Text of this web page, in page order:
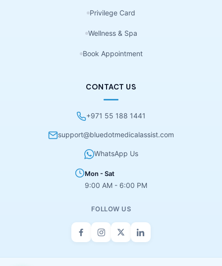
Privilege Card
Wellness & Spa
Book Appointment
CONTACT US
+971 55 188 1441
support@bluedotmedicalassist.com
WhatsApp Us
Mon - Sat
9:00 AM - 6:00 PM
FOLLOW US